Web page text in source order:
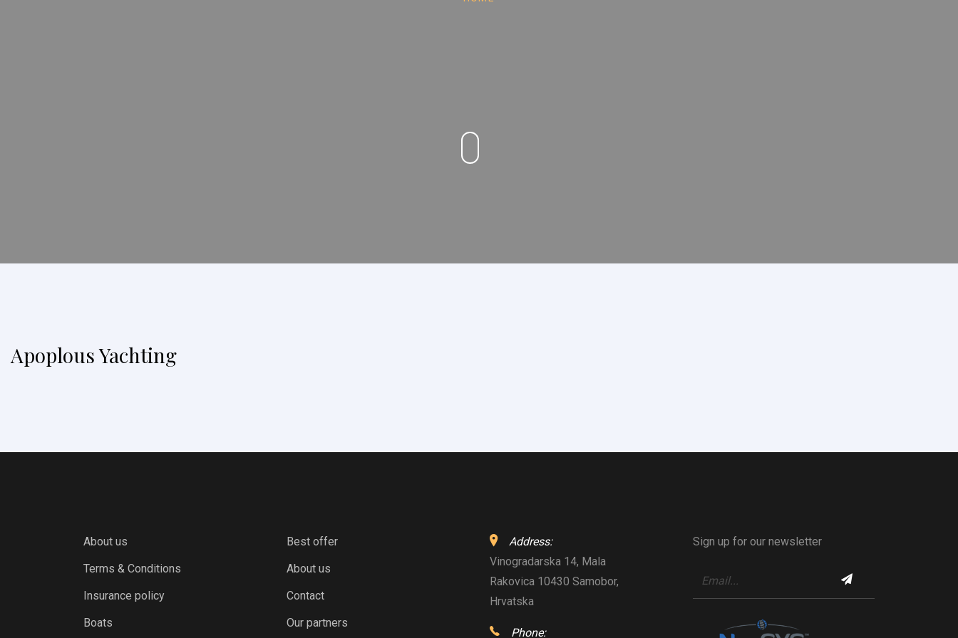
Apoplous Yachting
About us
Terms & Conditions
Insurance policy
Boats
Best offer
About us
Contact
Our partners
Address:
Vinogradarska 14, Mala
Rakovica 10430 Samobor,
Hrvatska
Phone:
Sign up for our newsletter